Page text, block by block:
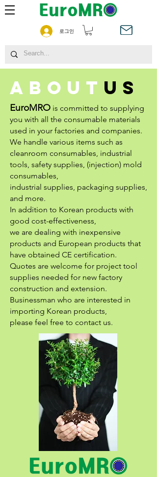
로그인
about us
EuroMRO is committed to supplying
you with all the consumable materials
used in your factories and companies.
We handle various items such as
cleanroom consumables, industrial
tools, safety supplies, (injection) mold
consumables,
industrial supplies, packaging supplies,
and more.
In addition to Korean products with
good cost-effectiveness,
we are dealing with inexpensive
products and European products that
have obtained CE certification.
Quotes are welcome for project tool
supplies needed for new factory
construction and extension.
Businessman who are interested in
importing Korean products,
please feel free to contact us.